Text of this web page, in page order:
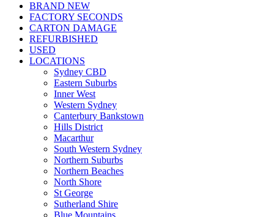
BRAND NEW
FACTORY SECONDS
CARTON DAMAGE
REFURBISHED
USED
LOCATIONS
Sydney CBD
Eastern Suburbs
Inner West
Western Sydney
Canterbury Bankstown
Hills District
Macarthur
South Western Sydney
Northern Suburbs
Northern Beaches
North Shore
St George
Sutherland Shire
Blue Mountains